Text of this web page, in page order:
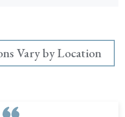
Vary by Location